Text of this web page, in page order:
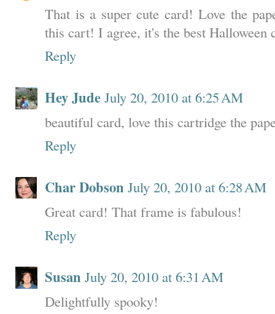
That is a super cute card! Love the
this cart! I agree, it's the best Halloween
Reply
Hey Jude July 20, 2010 at 6:25 AM
beautiful card, love this cartridge the
Reply
Char Dobson July 20, 2010 at 6:28 AM
Great card! That frame is fabulous!
Reply
Susan July 20, 2010 at 6:31 AM
Delightfully spooky!